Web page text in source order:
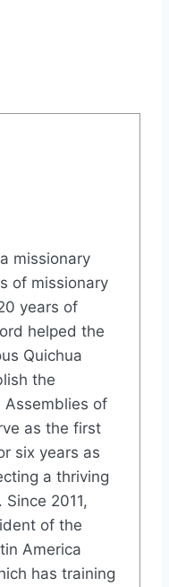
missionary
of missionary
years of
helped the
Quichua
the
Assemblies of
as the first
six years as
a thriving
2011,
of the
America
has training